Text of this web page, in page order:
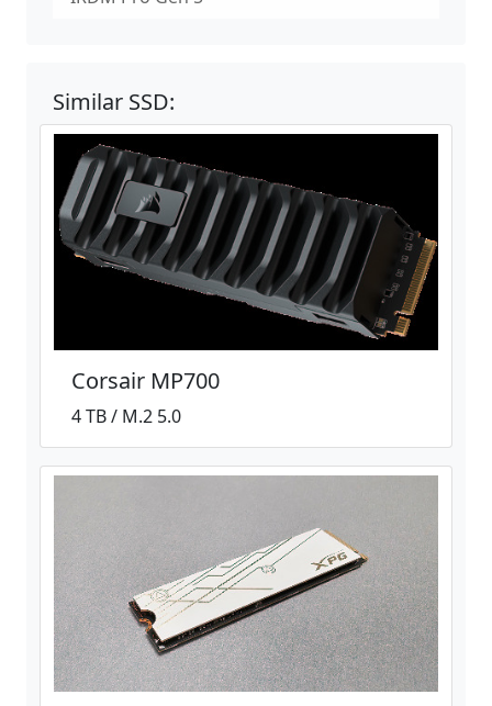
Similar SSD:
Corsair MP700
4 TB / M.2 5.0